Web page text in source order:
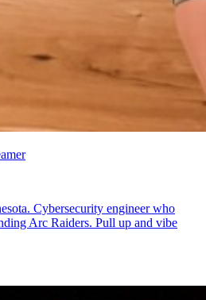
Cybersecurity engineer who
Arc Raiders. Pull up and vibe